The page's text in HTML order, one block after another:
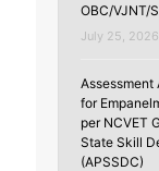
OBC/VJNT/
July 25, 2026
Assessment
for
per NCVET
State Skill
(APSSDC)